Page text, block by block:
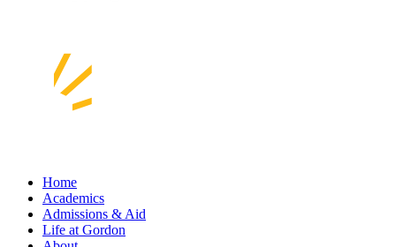
Home
Academics
Admissions & Aid
Life at Gordon